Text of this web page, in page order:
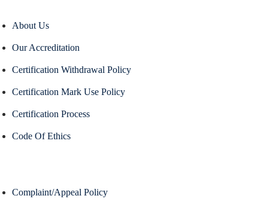
About Us
Our Accreditation
Certification Withdrawal Policy
Certification Mark Use Policy
Certification Process
Code Of Ethics
Complaint/Appeal Policy